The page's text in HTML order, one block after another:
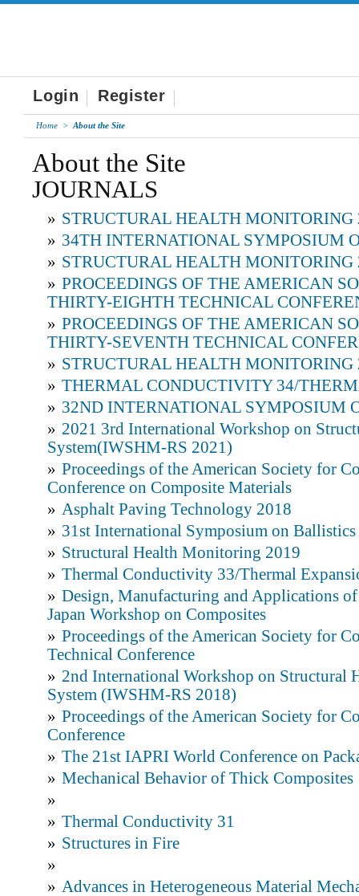
Login Register
Home > About the Site
About the Site
JOURNALS
» STRUCTURAL HEALTH MONITORING
» 34TH INTERNATIONAL SYMPOSIUM
» STRUCTURAL HEALTH MONITORING
» PROCEEDINGS OF THE AMERICAN
THIRTY-EIGHTH TECHNICAL
» PROCEEDINGS OF THE AMERICAN
THIRTY-SEVENTH TECHNICAL
» STRUCTURAL HEALTH MONITORING
» THERMAL CONDUCTIVITY 34/
» 32ND INTERNATIONAL SYMPOSIUM
» 2021 3rd International Workshop on
System(IWSHM-RS 2021)
» Proceedings of the American Society for
Conference on Composite Materials
» Asphalt Paving Technology 2018
» 31st International Symposium on Ballistics
» Structural Health Monitoring 2019
» Thermal Conductivity 33/Thermal
» Design, Manufacturing and Applications
Japan Workshop on Composites
» Proceedings of the American Society for
Technical Conference
» 2nd International Workshop on
System (IWSHM-RS 2018)
» Proceedings of the American Society for
Conference
» The 21st IAPRI World Conference on
» Mechanical Behavior of Thick Composites
»
» Thermal Conductivity 31
» Structures in Fire
»
» Advances in Heterogeneous Material